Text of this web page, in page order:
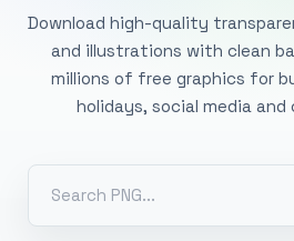
Download high-quality
and illustrations with clean
millions of free graphics for
holidays, social media